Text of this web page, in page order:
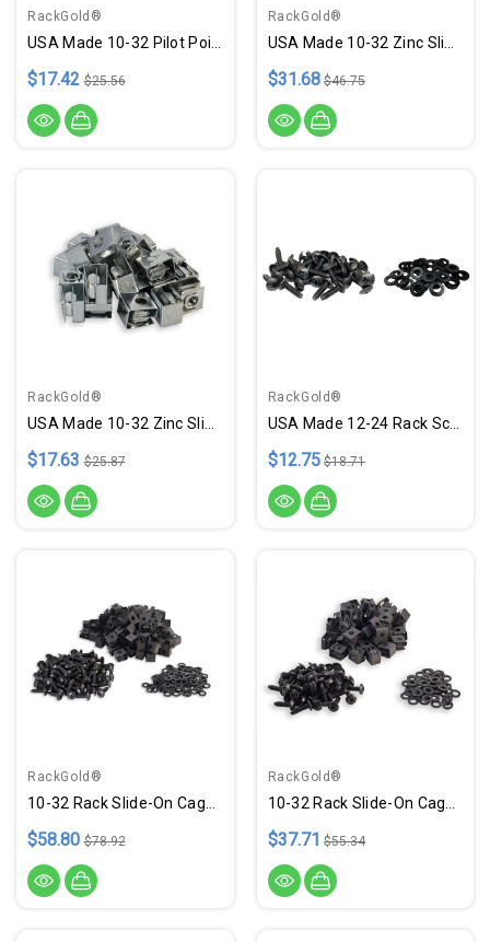
RackGold®
$17.42 $25.56
RackGold®
$31.68 $46.75
RackGold®
$17.63 $25.87
RackGold®
$12.75 $18.71
RackGold®
$58.80 $78.92
RackGold®
$37.71 $55.34